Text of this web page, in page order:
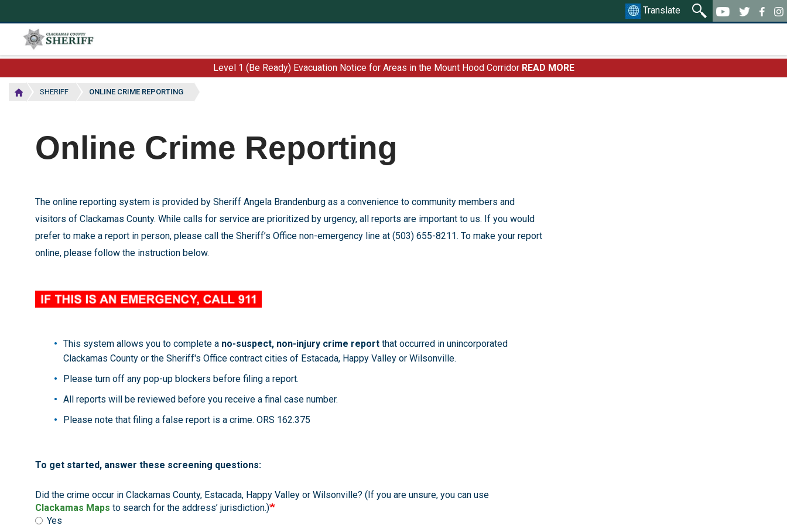
to
content
Translate
Level 1 (Be Ready) Evacuation Notice for Areas in the Mount Hood Corridor READ MORE
SHERIFF ONLINE CRIME REPORTING
Online Crime Reporting
The online reporting system is provided by Sheriff Angela Brandenburg as a convenience to community members and
visitors of Clackamas County. While calls for service are prioritized by urgency, all reports are important to us. If you would
prefer to make a report in person, please call the Sheriff’s Office non-emergency line at (503) 655-8211. To make your report
online, please follow the instruction below.
This system allows you to complete a no-suspect, non-injury crime report that occurred in unincorporated
Clackamas County or the Sheriff's Office contract cities of Estacada, Happy Valley or Wilsonville.
Please turn off any pop-up blockers before filing a report.
All reports will be reviewed before you receive a final case number.
Please note that filing a false report is a crime. ORS 162.375
To get started, answer these screening questions:
Did the crime occur in Clackamas County, Estacada, Happy Valley or Wilsonville? (If you are unsure, you can use
Clackamas Maps to search for the address’ jurisdiction.)
Yes